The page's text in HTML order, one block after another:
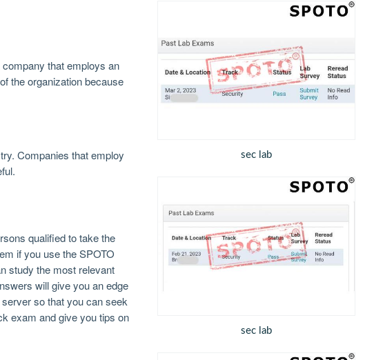
that employs an
the organization because
Companies that employ
qualified to take the
if you use the SPOTO
study the most relevant
will give you an edge
so that you can seek
exam and give you tips on
sec lab
sec lab